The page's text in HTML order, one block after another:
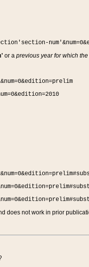
or a previous year for which
does not work in prior